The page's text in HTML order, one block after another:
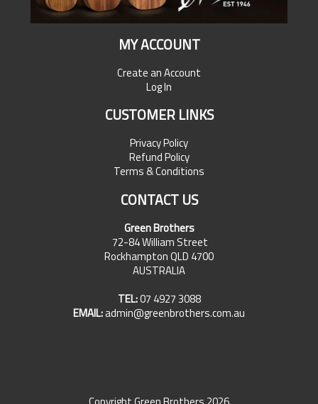
MY ACCOUNT
Create an Account
Log In
CUSTOMER LINKS
Privacy Policy
Refund Policy
Terms & Conditions
CONTACT US
Green Brothers
72-84 William Street
Rockhampton QLD 4700
AUSTRALIA
TEL:07 4927 3088
EMAIL:admin@greenbrothers.com.au